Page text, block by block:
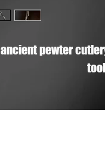
ancient pewter